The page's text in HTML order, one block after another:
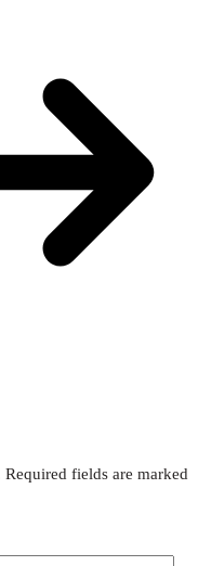
Required fields are marked